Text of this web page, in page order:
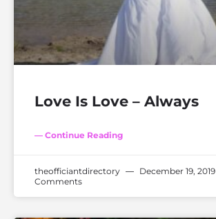
Love Is Love – Always
— Continue Reading
theofficiantdirectory December 19, 2019
Comments